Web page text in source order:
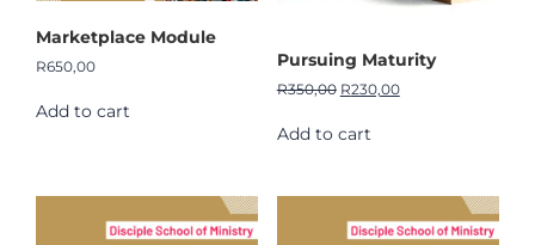
Marketplace Module
R650,00
Add to cart
Pursuing Maturity
R350,00 R230,00
Add to cart